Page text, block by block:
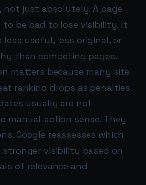
not just absolutely. A page
to be bad to lose visibility. It
less useful, less original, or
than competing pages.
matters because many site
ranking drops as penalties.
usually are not
manual-action sense. They
Google reassesses which
stronger visibility based on
of relevance and